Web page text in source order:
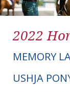
2022
MEMORY
USHJA